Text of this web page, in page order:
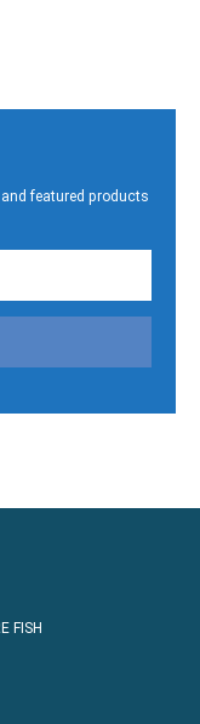
featured products
FISH